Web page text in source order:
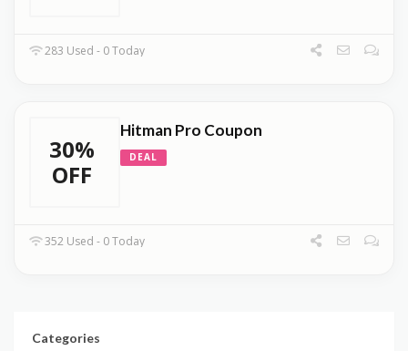
283 Used - 0 Today
30%
OFF
Hitman Pro Coupon
DEAL
352 Used - 0 Today
Categories